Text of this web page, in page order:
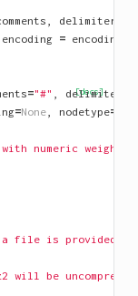
, delimiter
encoding = encoding
[docs]
="#" , delimiter
=None, nodetype=
numeric weights.
file is provided,
will be